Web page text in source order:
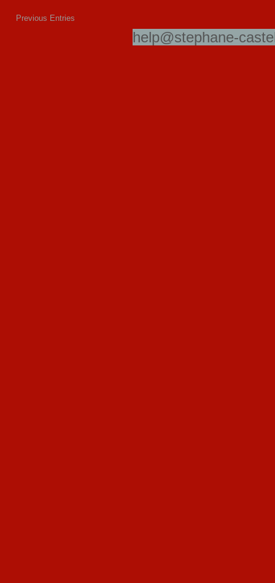
Previous Entries
help@stephane-